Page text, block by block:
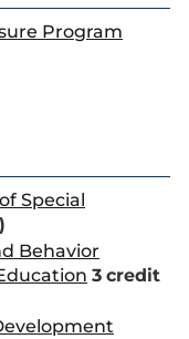
Program
Special
Behavior
3 credit